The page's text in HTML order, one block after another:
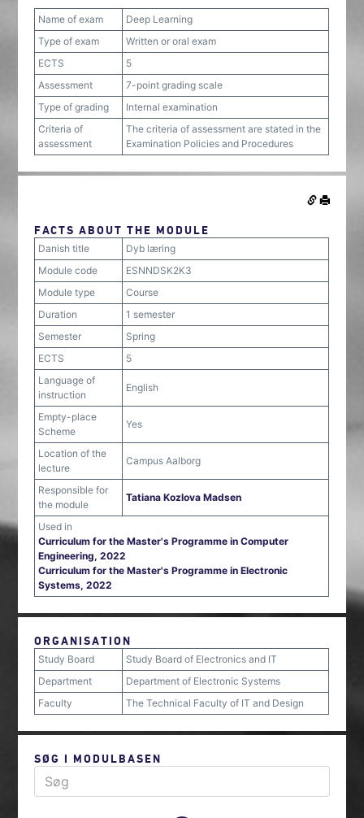
Name of exam
Deep Learning
Type of exam
Written or oral exam
ECTS
5
Assessment
7-point grading scale
Type of grading
Internal examination
Criteria of
assessment
The criteria of assessment are stated in the
Examination Policies and Procedures
FACTS ABOUT THE MODULE
Danish title
Dyb læring
Module code
ESNNDSK2K3
Module type
Course
Duration
1 semester
Semester
Spring
ECTS
5
Language of
instruction
English
Empty-place
Scheme
Yes
Location of the
lecture
Campus Aalborg
Responsible for
the module
Tatiana Kozlova Madsen
Used in
Curriculum for the Master's Programme in Computer
Engineering, 2022
Curriculum for the Master's Programme in Electronic
Systems, 2022
ORGANISATION
Study Board
Study Board of Electronics and IT
Department
Department of Electronic Systems
Faculty
The Technical Faculty of IT and Design
SØG I MODULBASEN